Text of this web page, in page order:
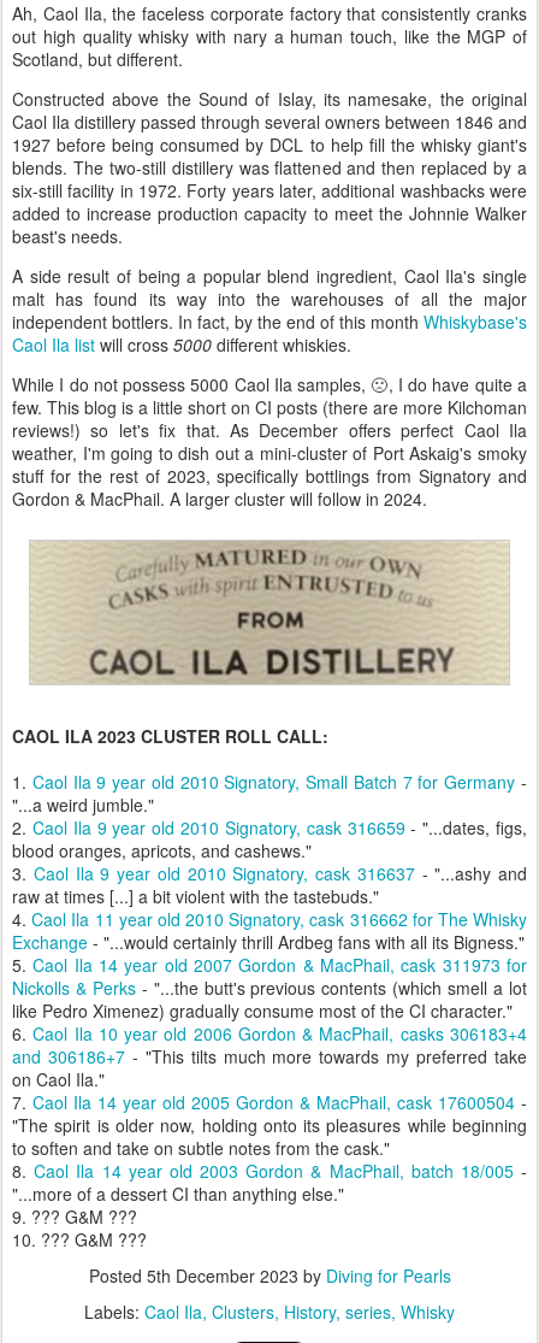
Ah, Caol Ila, the faceless corporate factory that consistently cranks
out high quality whisky with nary a human touch, like the MGP of
Scotland, but different.
Constructed above the Sound of Islay, its namesake, the original
Caol Ila distillery passed through several owners between 1846 and
1927 before being consumed by DCL to help fill the whisky giant's
blends. The two-still distillery was flattened and then replaced by a
six-still facility in 1972. Forty years later, additional washbacks were
added to increase production capacity to meet the Johnnie Walker
beast's needs.
A side result of being a popular blend ingredient, Caol Ila's single
malt has found its way into the warehouses of all the major
independent bottlers. In fact, by the end of this month Whiskybase's
Caol Ila list will cross 5000 different whiskies.
While I do not possess 5000 Caol Ila samples, 🙁, I do have quite a
few. This blog is a little short on CI posts (there are more Kilchoman
reviews!) so let's fix that. As December offers perfect Caol Ila
weather, I'm going to dish out a mini-cluster of Port Askaig's smoky
stuff for the rest of 2023, specifically bottlings from Signatory and
Gordon & MacPhail. A larger cluster will follow in 2024.
CAOL ILA 2023 CLUSTER ROLL CALL:
1. Caol Ila 9 year old 2010 Signatory, Small Batch 7 for Germany -
"...a weird jumble."
2. Caol Ila 9 year old 2010 Signatory, cask 316659- "...dates, figs,
blood oranges, apricots, and cashews."
3. Caol Ila 9 year old 2010 Signatory, cask 316637- "...ashy and
raw at times [...] a bit violent with the tastebuds."
4.Caol Ila 11 year old 2010 Signatory, cask 316662 for The Whisky
Exchange - "...would certainly thrill Ardbeg fans with all its Bigness."
5.Caol Ila 14 year old 2007 Gordon & MacPhail, cask 311973 for
Nickolls & Perks- "...the butt's previous contents (which smell a lot
like Pedro Ximenez) gradually consume most of the CI character."
6.Caol Ila 10 year old 2006 Gordon & MacPhail, casks 306183+4
and 306186+7- "This tilts much more towards my preferred take
on Caol Ila."
7. Caol Ila 14 year old 2005 Gordon & MacPhail, cask 17600504 -
"The spirit is older now, holding onto its pleasures while beginning
to soften and take on subtle notes from the cask."
8.Caol Ila 14 year old 2003 Gordon & MacPhail, batch 18/005-
"...more of a dessert CI than anything else."
9. ??? G&M ???
10. ??? G&M ???
Posted 5th December 2023 by Diving for Pearls
Labels: Caol Ila Clusters History series Whisky